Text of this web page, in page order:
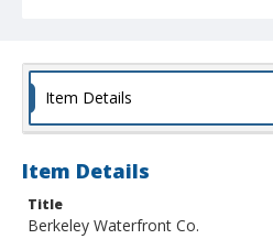
Item Details
Item Details
Title
Berkeley Waterfront Co.